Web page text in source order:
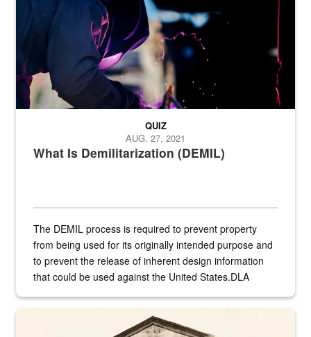
What Is Demilitarization (DEMIL)
QUIZ
AUG. 27, 2021
The DEMIL process is required to prevent property
from being used for its originally intended purpose and
to prevent the release of inherent design information
that could be used against the United States.DLA
A sepia image of a gate at Philadelphia Quartermaster Depot